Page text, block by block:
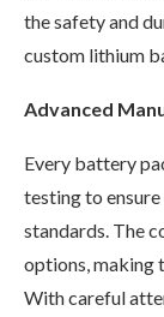
the safety and
custom lithium
Advanced
Every battery
testing to
standards. The
options, making
With careful